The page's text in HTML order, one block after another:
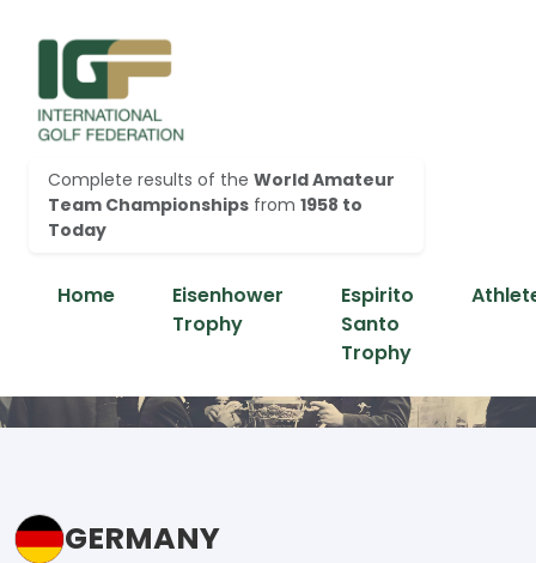
Complete results of the World Amateur
Team Championships from 1958 to
Today
Home
Eisenhower
Trophy
Espirito
Santo
Trophy
GERMANY